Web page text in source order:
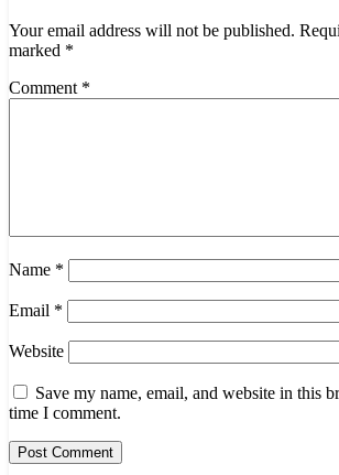
Your email address will not be published.
marked *
Comment *
Name *
Email *
Website
Save my name, email, and website in this
time I comment.